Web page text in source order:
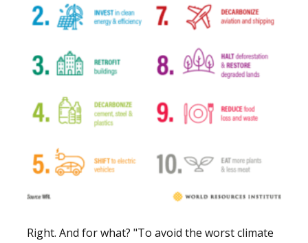
Right. And for what? "To avoid the worst climate